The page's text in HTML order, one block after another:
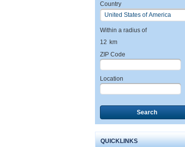
Country
Within a radius of
12 km
ZIP Code
Location
Search
QUICKLINKS